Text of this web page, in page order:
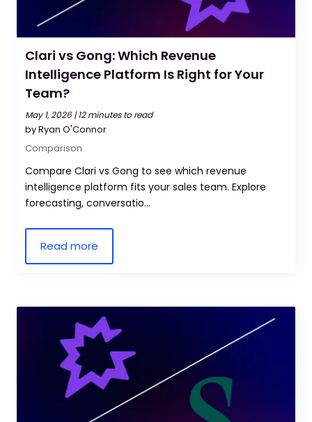
Clari vs Gong: Which Revenue
Intelligence Platform Is Right for Your
Team?
May 1, 2026 | 12 minutes to read
by Ryan O'Connor
Comparison
Compare Clari vs Gong to see which revenue
intelligence platform fits your sales team. Explore
forecasting, conversatio...
Read more